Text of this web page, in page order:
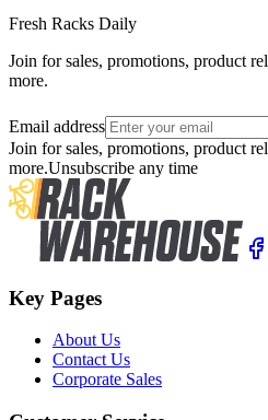
Fresh Racks Daily
Join for sales, promotions, product
more.
Email address
Join for sales, promotions, product
more.Unsubscribe any time
Key Pages
About Us
Contact Us
Corporate Sales